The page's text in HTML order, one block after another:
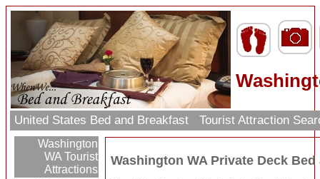
United States Bed and Breakfast Tourist Attraction
Washington
WA Tourist
Attractions
Washington WA Private Deck